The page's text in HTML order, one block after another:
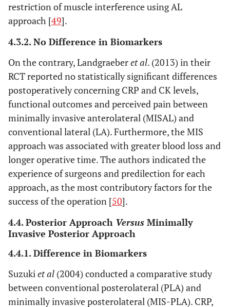
restriction of muscle interference using AL
approach [49].
4.3.2. No Difference in Biomarkers
On the contrary, Landgraeberet al. (2013) in their
RCT reported no statistically significant differences
postoperatively concerning CRP and CK levels,
functional outcomes and perceived pain between
minimally invasive anterolateral (MISAL) and
conventional lateral (LA). Furthermore, the MIS
approach was associated with greater blood loss and
longer operative time. The authors indicated the
experience of surgeons and predilection for each
approach, as the most contributory factors for the
success of the operation [50].
4.4. Posterior Approach Versus Minimally
Invasive Posterior Approach
4.4.1. Difference in Biomarkers
Suzukiet al (2004) conducted a comparative study
between conventional posterolateral (PLA) and
minimally invasive posterolateral (MIS-PLA). CRP,